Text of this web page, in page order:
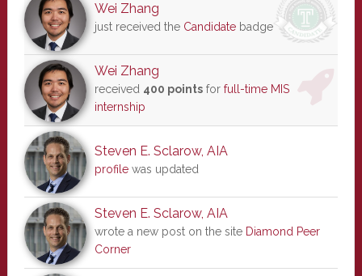
Wei Zhang
just received the Candidatebadge
Wei Zhang
received 400 pointsfor full-time MIS
internship
Steven E. Sclarow, AIA
profilewas updated
Steven E. Sclarow, AIA
wrote a new post on the site Diamond Peer
Corner